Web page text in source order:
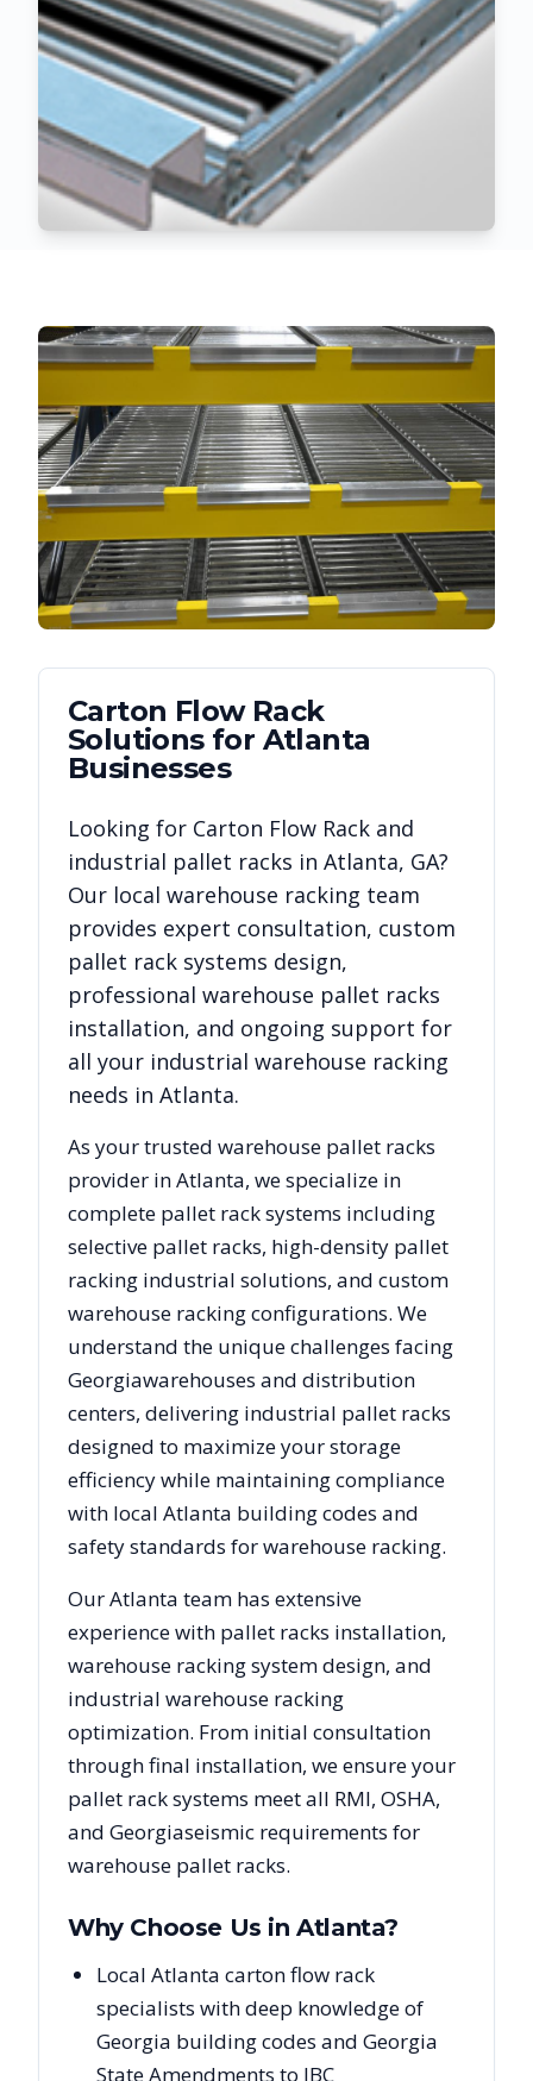
Carton Flow Rack
Solutions for Atlanta
Businesses
Looking for Carton Flow Rack and
industrial pallet racks in Atlanta, GA?
Our local warehouse racking team
provides expert consultation, custom
pallet rack systems design,
professional warehouse pallet racks
installation, and ongoing support for
all your industrial warehouse racking
needs in Atlanta.
As your trusted warehouse pallet racks
provider inAtlanta, we specialize in
complete pallet rack systems including
selective pallet racks, high-density pallet
racking industrial solutions, and custom
warehouse racking configurations. We
understand the unique challenges facing
Georgiawarehouses and distribution
centers, delivering industrial pallet racks
designed to maximize your storage
efficiency while maintaining compliance
with local Atlanta building codes and
safety standards for warehouse racking.
OurAtlanta team has extensive
experience with pallet racks installation,
warehouse racking system design, and
industrial warehouse racking
optimization. From initial consultation
through final installation, we ensure your
pallet rack systems meet all RMI, OSHA,
and Georgiaseismic requirements for
warehouse pallet racks.
Why Choose Us inAtlanta?
Local Atlanta carton flow rack
specialists with deep knowledge of
Georgia building codes and Georgia
State Amendments to IBC